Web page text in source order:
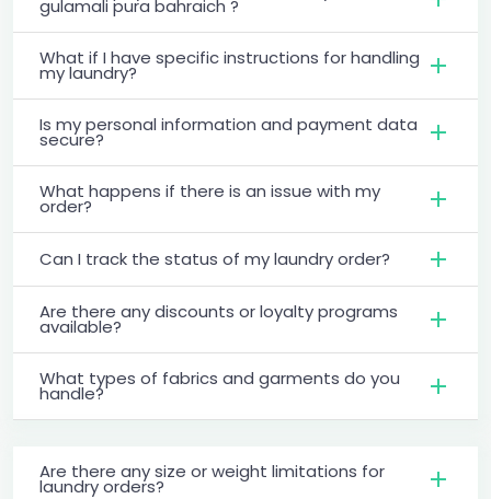
gulamali pura bahraich ?
What if I have specific instructions for handling
my laundry?
Is my personal information and payment data
secure?
What happens if there is an issue with my
order?
Can I track the status of my laundry order?
Are there any discounts or loyalty programs
available?
What types of fabrics and garments do you
handle?
Are there any size or weight limitations for
laundry orders?